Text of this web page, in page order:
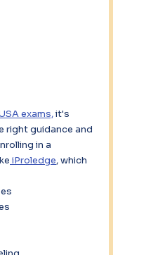
exams, it's
right guidance and
in a
iProledge, which